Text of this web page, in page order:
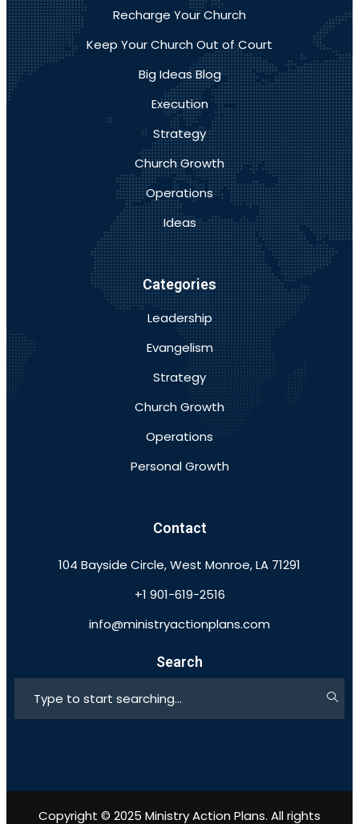
Recharge Your Church
Keep Your Church Out of Court
Big Ideas Blog
Execution
Strategy
Church Growth
Operations
Ideas
Categories
Leadership
Evangelism
Strategy
Church Growth
Operations
Personal Growth
Contact
104 Bayside Circle, West Monroe, LA 71291
+1 901-619-2516
info@ministryactionplans.com
Search
Copyright © 2025 Ministry Action Plans. All rights